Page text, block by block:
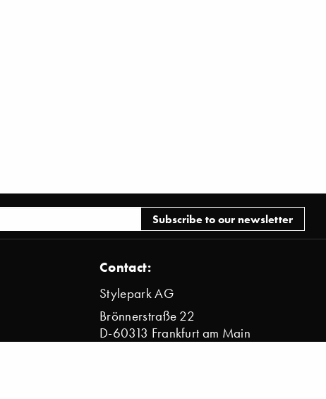
Contact:
Stylepark AG
Brönnerstraße 22
D-60313 Frankfurt am Main